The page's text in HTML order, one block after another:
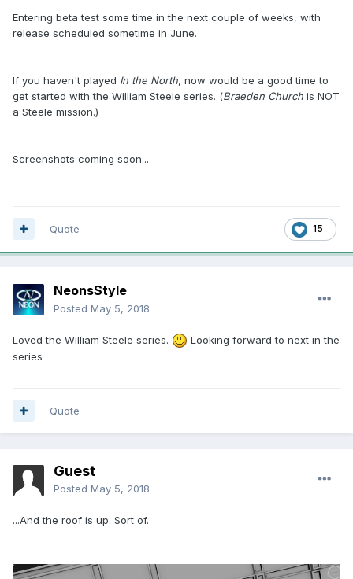
Entering beta test some time in the next couple of weeks, with
release scheduled sometime in June.
If you haven't played In the North, now would be a good time to
get started with the William Steele series. (Braeden Church is NOT
a Steele mission.)
Screenshots coming soon...
15
Quote
NeonsStyle
Posted May 5, 2018
Loved the William Steele series.
Looking forward to next in the
series
Quote
Guest
Posted May 5, 2018
...And the roof is up. Sort of.